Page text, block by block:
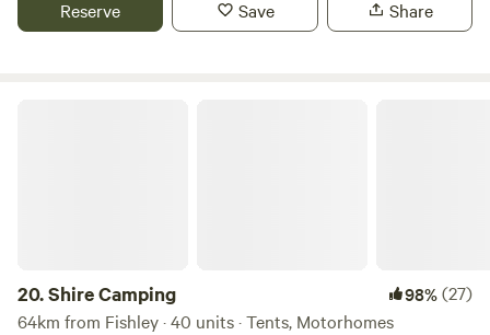
Reserve Save Share
20.Shire Camping 98%(27)
64km from Fishley · 40 units · Tents, Motorhomes